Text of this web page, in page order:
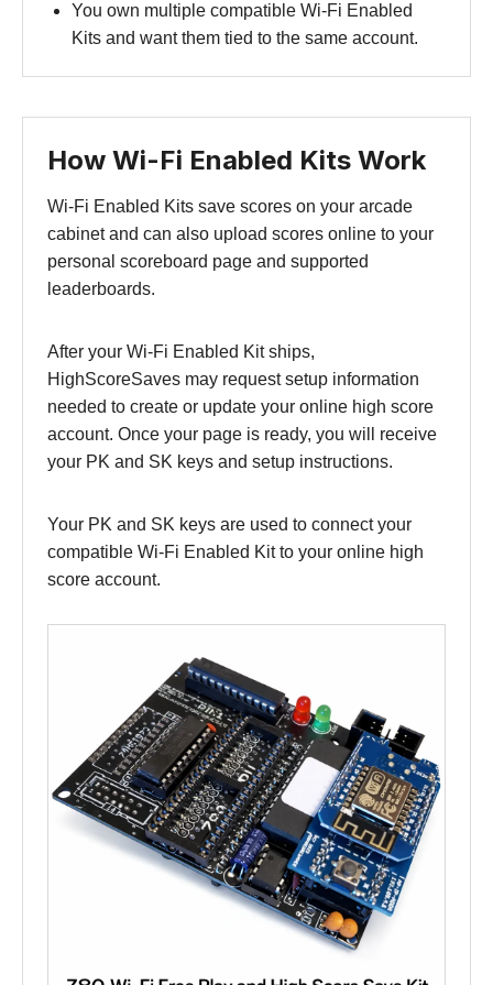
You own multiple compatible Wi-Fi Enabled
Kits and want them tied to the same account.
How Wi-Fi Enabled Kits Work
Wi-Fi Enabled Kits save scores on your arcade
cabinet and can also upload scores online to your
personal scoreboard page and supported
leaderboards.
After your Wi-Fi Enabled Kit ships,
HighScoreSaves may request setup information
needed to create or update your online high score
account. Once your page is ready, you will receive
your PK and SK keys and setup instructions.
Your PK and SK keys are used to connect your
compatible Wi-Fi Enabled Kit to your online high
score account.